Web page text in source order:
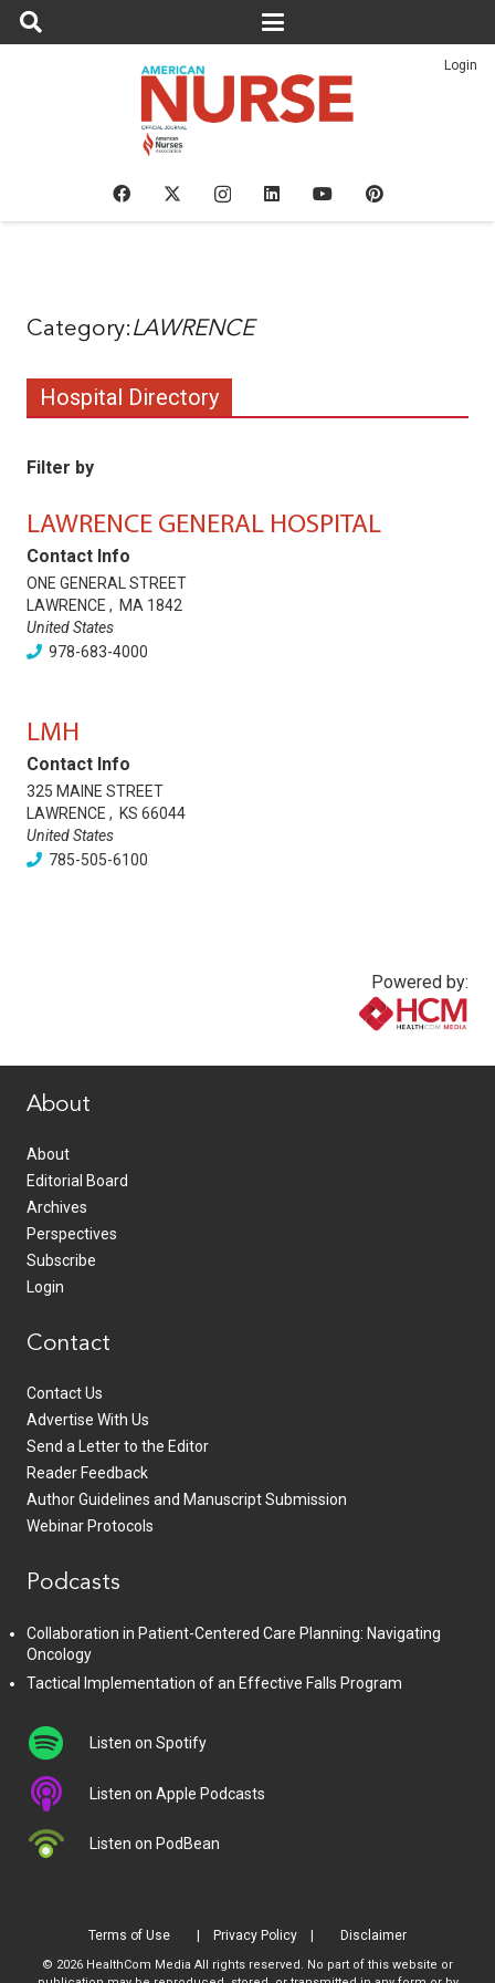
Login
LAWRENCE
Hospital Directory
Filter by
LAWRENCE GENERAL HOSPITAL
Contact Info
ONE GENERAL STREET
LAWRENCE , MA 1842
United States
978-683-4000
LMH
Contact Info
325 MAINE STREET
LAWRENCE , KS 66044
United States
785-505-6100
Powered by:
About
About
Editorial Board
Archives
Perspectives
Subscribe
Login
Contact
Contact Us
Advertise With Us
Send a Letter to the Editor
Reader Feedback
Author Guidelines and Manuscript Submission
Webinar Protocols
Podcasts
Collaboration in Patient-Centered Care Planning: Navigating
Oncology
Tactical Implementation of an Effective Falls Program
Listen on Spotify
Listen on Apple Podcasts
Listen on PodBean
Terms of Use Privacy Policy Disclaimer
© 2026 HealthCom Media All rights reserved. No part of this website or